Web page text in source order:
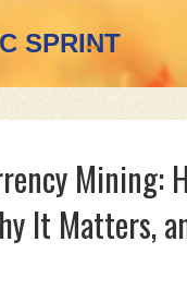
Mining:
It Matters,